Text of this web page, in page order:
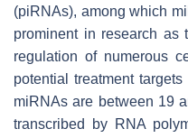
(piRNAs), among which
prominent in research as
regulation of numerous
potential treatment
miRNAs are between 19
transcribed by RNA